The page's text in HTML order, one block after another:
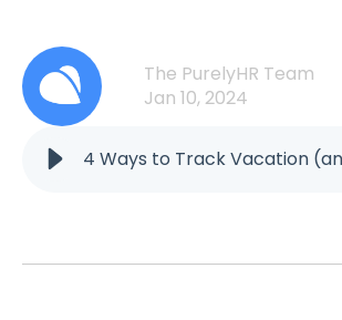
The PurelyHR Team
Jan 10, 2024